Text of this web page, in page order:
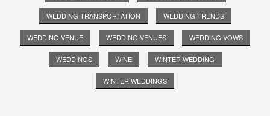
WEDDING TRANSPORTATION WEDDING TRENDS
WEDDING VENUE WEDDING VENUES WEDDING VOWS
WEDDINGS WINE WINTER WEDDING
WINTER WEDDINGS